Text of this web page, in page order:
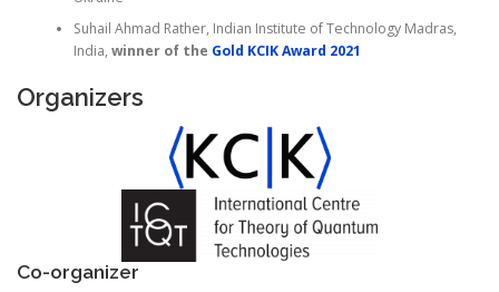
Suhail Ahmad Rather, Indian Institute of Technology Madras,
India, winner of the Gold KCIK Award 2021
Organizers
Co-organizer